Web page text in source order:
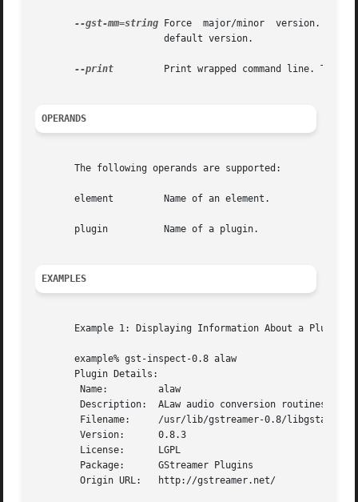
--gst-mm=string Force  major/minor  version.
--print
OPERANDS
       The following operands are supported:
       element	       Name of an element.
       plugin	       Name of a plugin.
EXAMPLES
       Example 1: Displaying Information About a Plugin:
       example% gst-inspect-0.8 alaw
       Plugin Details:
	Version:      0.8.3
	Origin URL:   http://gstreamer.net/